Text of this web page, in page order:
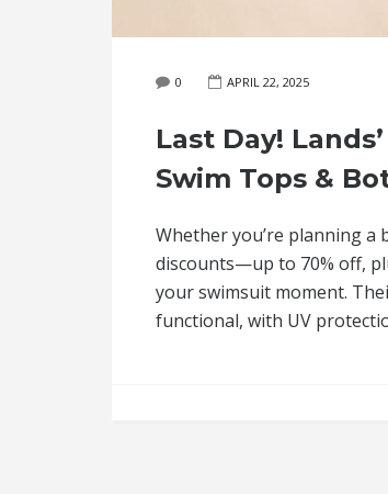
0 APRIL 22, 2025
Last Day!
Swim Tops &
Whether you’re planning a
discounts—up to 70% off,
your swimsuit moment.
functional, with UV